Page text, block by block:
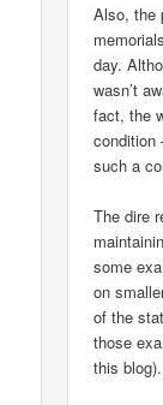
Also, the
day.
wasn’t
fact, the
condition
such a
The dire
some
on
of the
those
this blog).